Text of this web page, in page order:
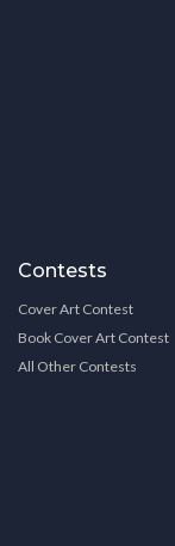
Contests
Cover Art Contest
Book Cover Art Contest
All Other Contests